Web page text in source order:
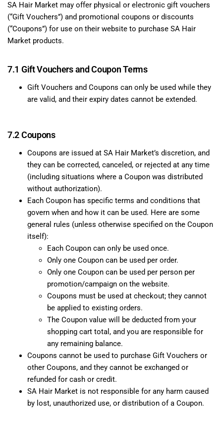
SA Hair Market may offer physical or electronic gift vouchers
(“Gift Vouchers”) and promotional coupons or discounts
(“Coupons”) for use on their website to purchase SA Hair
Market products.
7.1 Gift Vouchers and Coupon Terms
Gift Vouchers and Coupons can only be used while they
are valid, and their expiry dates cannot be extended.
7.2 Coupons
Coupons are issued at SA Hair Market’s discretion, and
they can be corrected, canceled, or rejected at any time
(including situations where a Coupon was distributed
without authorization).
Each Coupon has specific terms and conditions that
govern when and how it can be used. Here are some
general rules (unless otherwise specified on the Coupon
itself):
Each Coupon can only be used once.
Only one Coupon can be used per order.
Only one Coupon can be used per person per
promotion/campaign on the website.
Coupons must be used at checkout; they cannot
be applied to existing orders.
The Coupon value will be deducted from your
shopping cart total, and you are responsible for
any remaining balance.
Coupons cannot be used to purchase Gift Vouchers or
other Coupons, and they cannot be exchanged or
refunded for cash or credit.
SA Hair Market is not responsible for any harm caused
by lost, unauthorized use, or distribution of a Coupon.